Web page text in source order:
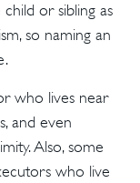
or sibling as
so naming an
who lives near
and even
Also, some
who live